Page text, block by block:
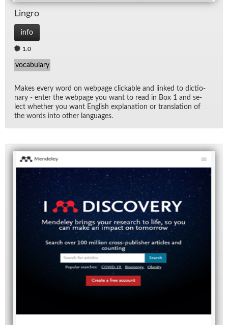
Lin­gro
info
1.0
vocabulary
Makes every word on web­page click­able and linked to dic­tio­
nary - en­ter the web­page you want to read in Box 1 and se­
lect whether you want Eng­lish ex­pla­na­tion or trans­la­tion of
the words into other lan­guages.